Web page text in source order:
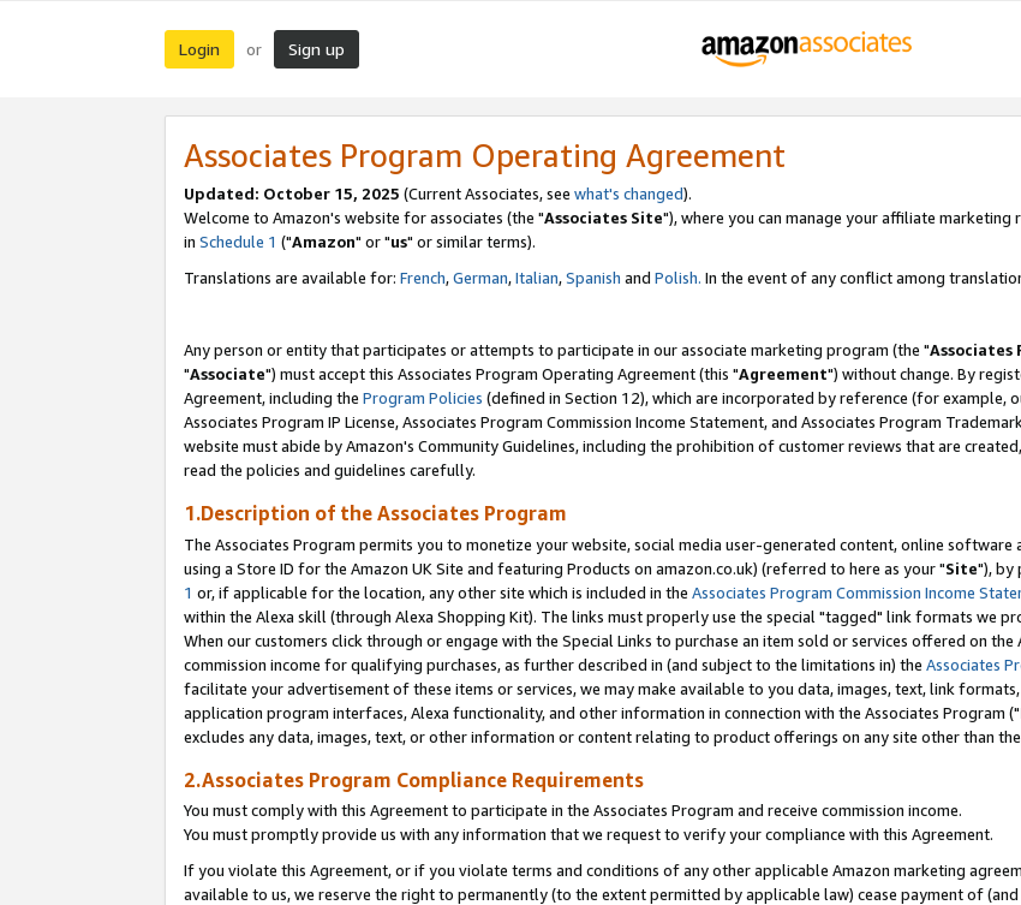
Login or Sign up
Associates Program Operating Agreement
Updated: October 15, 2025 (Current Associates, see what's changed).
Welcome to Amazon's website for associates (the "Associates Site"), where you can manage your affiliate
in Schedule 1 ("Amazon" or "us" or similar terms).
Translations are available for: French,German,Italian,Spanish and Polish. In the event of any conflict among
Any person or entity that participates or attempts to participate in our associate marketing program (the "Associates
"Associate") must accept this Associates Program Operating Agreement (this "Agreement") without change. By
Agreement, including the Program Policies (defined in Section 12), which are incorporated by reference (for example,
Associates Program IP License, Associates Program Commission Income Statement, and Associates Program
website must abide by Amazon's Community Guidelines, including the prohibition of customer reviews that are
read the policies and guidelines carefully.
1.Description of the Associates Program
The Associates Program permits you to monetize your website, social media user-generated content, online
using a Store ID for the Amazon UK Site and featuring Products on amazon.co.uk) (referred to here as your "Site"), by
1 or, if applicable for the location, any other site which is included in the Associates Program Commission Income
within the Alexa skill (through Alexa Shopping Kit). The links must properly use the special "tagged" link formats we
When our customers click through or engage with the Special Links to purchase an item sold or services offered on
commission income for qualifying purchases, as further described in (and subject to the limitations in) the Associates
facilitate your advertisement of these items or services, we may make available to you data, images, text, link
application program interfaces, Alexa functionality, and other information in connection with the Associates Program ("
excludes any data, images, text, or other information or content relating to product offerings on any site other than
2.Associates Program Compliance Requirements
You must comply with this Agreement to participate in the Associates Program and receive commission income.
You must promptly provide us with any information that we request to verify your compliance with this Agreement.
If you violate this Agreement, or if you violate terms and conditions of any other applicable Amazon marketing
available to us, we reserve the right to permanently (to the extent permitted by applicable law) cease payment of